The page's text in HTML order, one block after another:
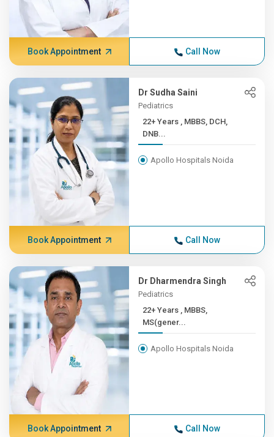
Book Appointment Call Now
Dr Sudha Saini
Pediatrics
22+ Years , MBBS, DCH,
DNB...
Apollo Hospitals Noida
Book Appointment Call Now
Dr Dharmendra Singh
Pediatrics
22+ Years , MBBS,
MS(gener...
Apollo Hospitals Noida
Book Appointment Call Now